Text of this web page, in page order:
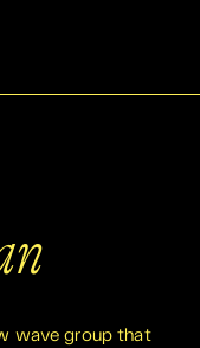
wave group that